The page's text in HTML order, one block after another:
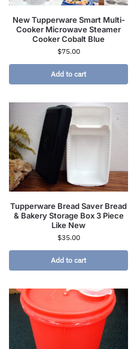
New Tupperware Smart Multi-
Cooker Microwave Steamer
Cooker Cobalt Blue
$75.00
Add to cart
Tupperware Bread Saver Bread
& Bakery Storage Box 3 Piece
Like New
$35.00
Add to cart